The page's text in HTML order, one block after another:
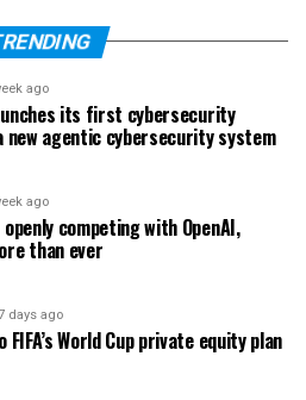
ago
its first cybersecurity
new agentic cybersecurity system
ago
competing with OpenAI,
than ever
days ago
World Cup private equity plan